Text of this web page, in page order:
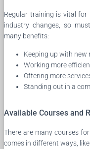
Regular training is vital for
industry changes, so
many benefits:
Keeping up with new
Working more
Offering more
Standing out in a
Available Courses and
There are many courses
comes in different ways, like: